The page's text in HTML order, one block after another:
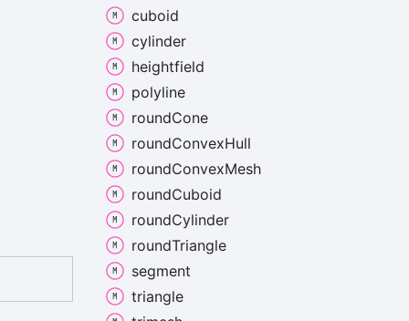
cuboid
cylinder
heightfield
polyline
roundCone
roundConvexHull
roundConvexMesh
roundCuboid
roundCylinder
roundTriangle
segment
triangle